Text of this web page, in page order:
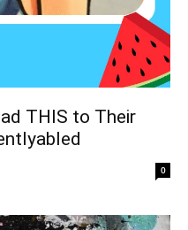
THIS to Their
0